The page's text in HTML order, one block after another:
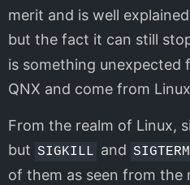
merit and is well
but the fact it can still
is something unexpected
QNX and come from
From the realm of Linux,
but SIGKILL and SIGTERM
of them as seen from the